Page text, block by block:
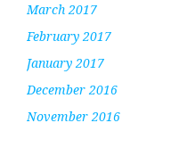
March 2017
February 2017
January 2017
December 2016
November 2016